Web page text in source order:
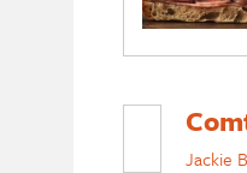
Jackie